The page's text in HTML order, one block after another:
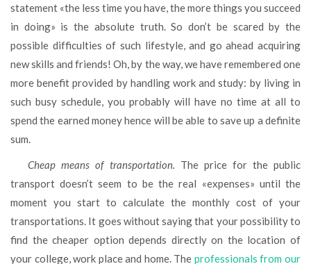
statement «the less time you have, the more things you succeed
in doing» is the absolute truth. So don’t be scared by the
possible difficulties of such lifestyle, and go ahead acquiring
new skills and friends! Oh, by the way, we have remembered one
more benefit provided by handling work and study: by living in
such busy schedule, you probably will have no time at all to
spend the earned money hence will be able to save up a definite
sum.
Cheap means of transportation. The price for the public
transport doesn’t seem to be the real «expenses» until the
moment you start to calculate the monthly cost of your
transportations. It goes without saying that your possibility to
find the cheaper option depends directly on the location of
your college, work place and home. The professionals from our